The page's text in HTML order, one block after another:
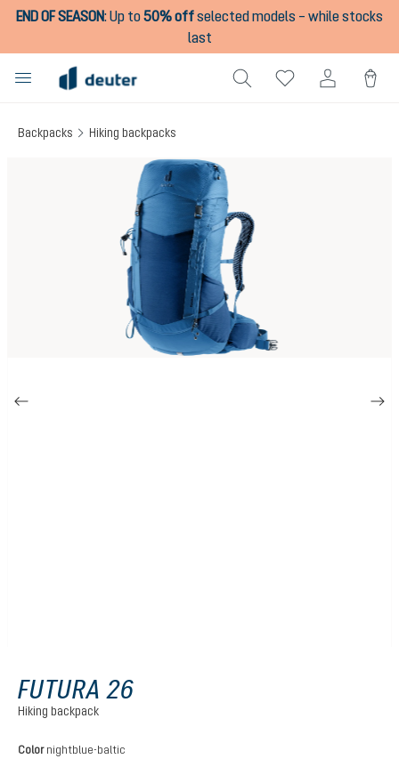
content
END OF SEASON:Up to50% offselected models – while stocks
last
Backpacks Hiking backpacks
FUTURA 26
Hiking backpack
Select
Color nightblue-baltic